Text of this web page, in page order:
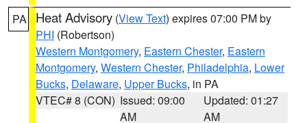
PA Heat Advisory (View Text) expires 07:00 PM by
PHI (Robertson)
Western Montgomery, Eastern Chester, Eastern
Montgomery, Western Chester, Philadelphia, Lower
Bucks, Delaware, Upper Bucks, in PA
VTEC# 8 (CON) Issued: 09:00
AM
Updated: 01:27
AM